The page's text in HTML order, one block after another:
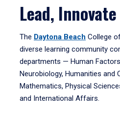
Lead,
The Daytona Beach College
diverse learning community
departments — Human
Neurobiology, Humanities and
Mathematics, Physical
and International Affairs.